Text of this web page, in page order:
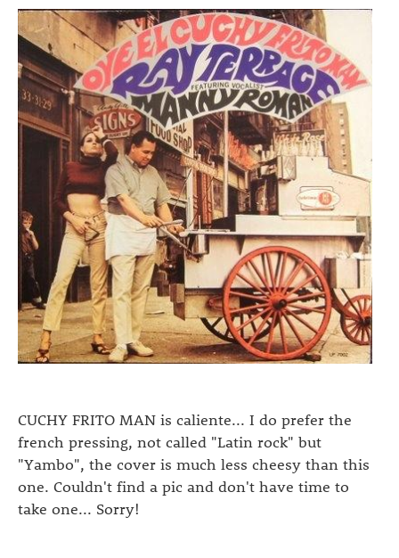
CUCHY FRITO MAN is caliente... I do prefer the
french pressing, not called "Latin rock" but
"Yambo", the cover is much less cheesy than this
one. Couldn't find a pic and don't have time to
take one... Sorry!